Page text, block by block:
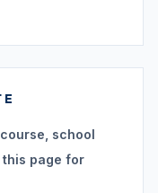
school
this page for